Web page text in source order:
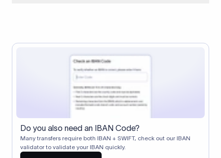
Correspondent banks typically deduct a lifting charge ($10–
$30) from the transfer amount, which is why the recipient may
receive slightly less than the amount sent.
Do you also need an IBAN Code?
Many transfers require both IBAN + SWIFT, check out our IBAN
validator to validate your IBAN quickly.